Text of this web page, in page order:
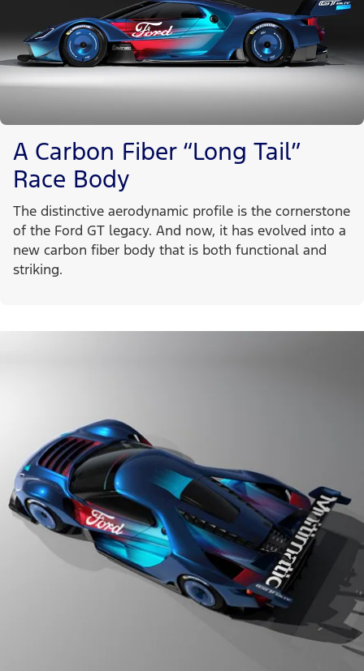
A Carbon Fiber “Long Tail”
Race Body
The distinctive aerodynamic profile is the cornerstone
of the Ford GT legacy. And now, it has evolved into a
new carbon fiber body that is both functional and
striking.